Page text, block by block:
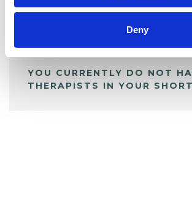
Deny
YOU CURRENTLY DO NOT
THERAPISTS IN YOUR